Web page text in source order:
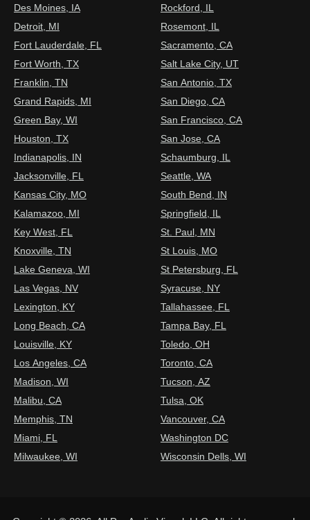
Des Moines, IA
Detroit, MI
Fort Lauderdale, FL
Fort Worth, TX
Franklin, TN
Grand Rapids, MI
Green Bay, WI
Houston, TX
Indianapolis, IN
Jacksonville, FL
Kansas City, MO
Kalamazoo, MI
Key West, FL
Knoxville, TN
Lake Geneva, WI
Las Vegas, NV
Lexington, KY
Long Beach, CA
Louisville, KY
Los Angeles, CA
Madison, WI
Malibu, CA
Memphis, TN
Miami, FL
Milwaukee, WI
Rockford, IL
Rosemont, IL
Sacramento, CA
Salt Lake City, UT
San Antonio, TX
San Diego, CA
San Francisco, CA
San Jose, CA
Schaumburg, IL
Seattle, WA
South Bend, IN
Springfield, IL
St. Paul, MN
St Louis, MO
St Petersburg, FL
Syracuse, NY
Tallahassee, FL
Tampa Bay, FL
Toledo, OH
Toronto, CA
Tucson, AZ
Tulsa, OK
Vancouver, CA
Washington DC
Wisconsin Dells, WI